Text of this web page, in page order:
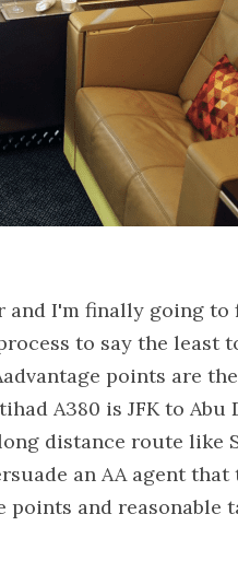
and I'm finally going
to say the least
points are
A380 is JFK to Abu
distance route like
an AA agent
points and reasonable